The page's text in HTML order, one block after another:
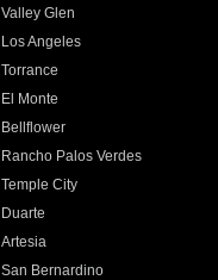
Valley Glen
Los Angeles
Torrance
El Monte
Bellflower
Rancho Palos Verdes
Temple City
Duarte
Artesia
San Bernardino